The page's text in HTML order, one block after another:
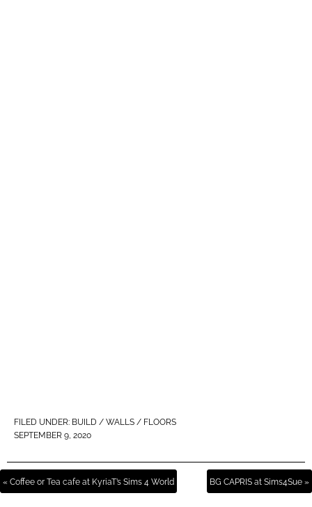
FILED UNDER: BUILD / WALLS / FLOORS
SEPTEMBER 9, 2020
« Coffee or Tea cafe at KyriaT’s Sims 4 World BG CAPRIS at Sims4Sue »